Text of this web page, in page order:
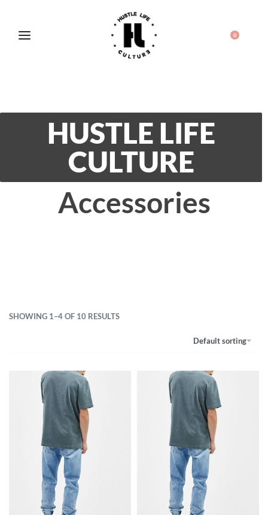
0
HUSTLE LIFE
CULTURE
Accessories
SHOWING 1–4 OF 10 RESULTS
Default sorting